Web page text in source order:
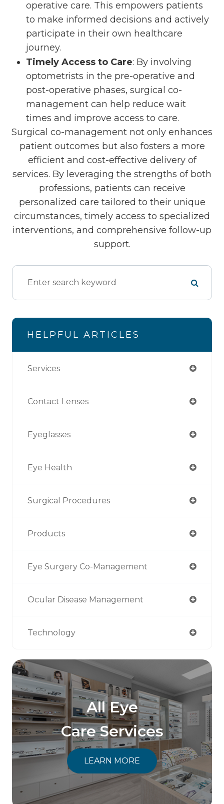
operative care. This empowers patients
to make informed decisions and actively
participate in their own healthcare
journey.
Timely Access to Care: By involving
optometrists in the pre-operative and
post-operative phases, surgical co-
management can help reduce wait
times and improve access to care.
Surgical co-management not only enhances
patient outcomes but also fosters a more
efficient and cost-effective delivery of
services. By leveraging the strengths of both
professions, patients can receive
personalized care tailored to their unique
circumstances, timely access to specialized
interventions, and comprehensive follow-up
support.
HELPFUL ARTICLES
Services
Contact Lenses
Eyeglasses
Eye Health
Surgical Procedures
Products
Eye Surgery Co-Management
Ocular Disease Management
Technology
All Eye
Care Services
LEARN MORE